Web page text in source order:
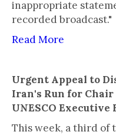
inappropriate
recorded broadcast."
Read More
Urgent Appeal to
Iran's Run for Chair
UNESCO Executive
This week, a third of